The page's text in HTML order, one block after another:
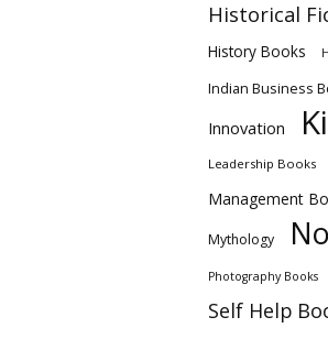
Historical
History Books
Indian Business
Innovation
Leadership Books
Management
Mythology
Photography Books
Self Help